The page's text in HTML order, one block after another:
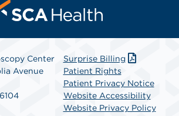
Center
Avenue
Surprise Billing
Patient Rights
Patient Privacy Notice
Website Accessibility
Website Privacy Policy